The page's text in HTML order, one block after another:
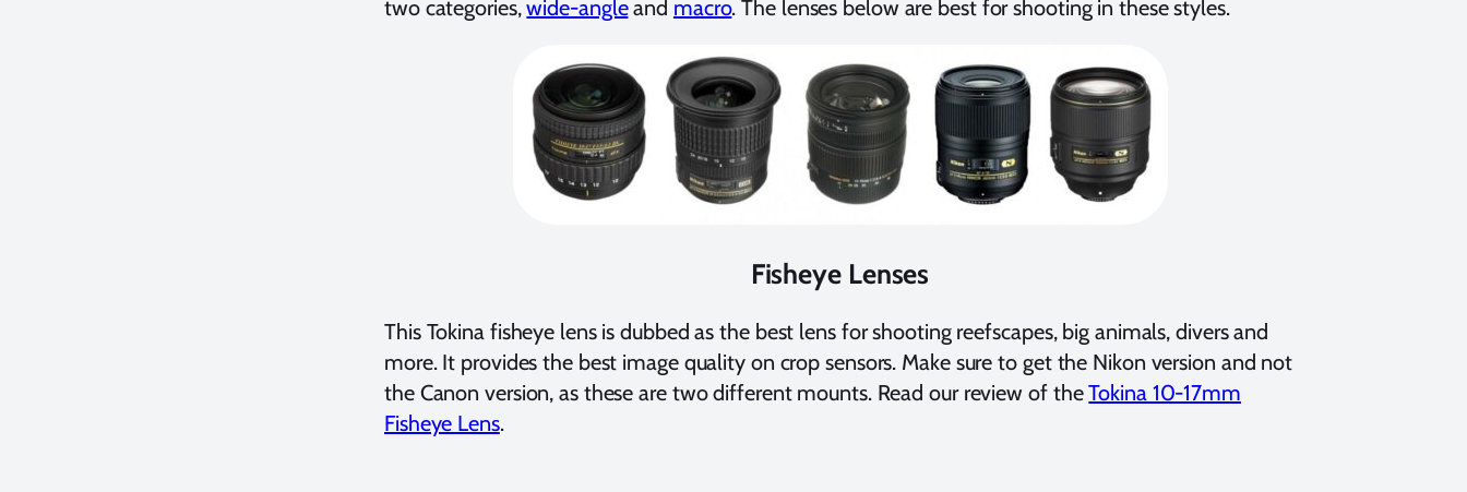
two categories,wide-angleand macro. The lenses below are best for shooting in these styles.
Fisheye Lenses
This Tokina fisheye lens is dubbed as the best lens for shooting reefscapes, big animals, divers and
more. It provides the best image quality on crop sensors. Make sure to get the Nikon version and not
the Canon version, as these are two different mounts. Read our review of theTokina 10-17mm
Fisheye Lens.